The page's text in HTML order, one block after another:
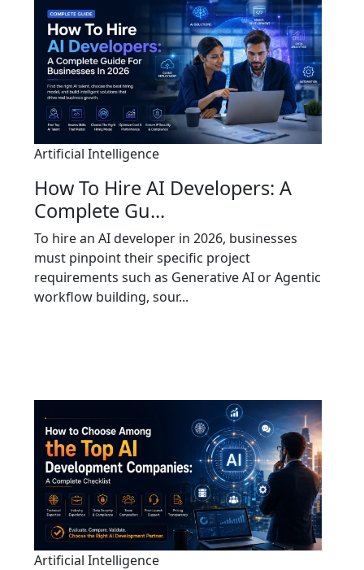
Artificial Intelligence
How To Hire AI Developers: A
Complete Gu...
To hire an AI developer in 2026, businesses
must pinpoint their specific project
requirements such as Generative AI or Agentic
workflow building, sour...
Artificial Intelligence